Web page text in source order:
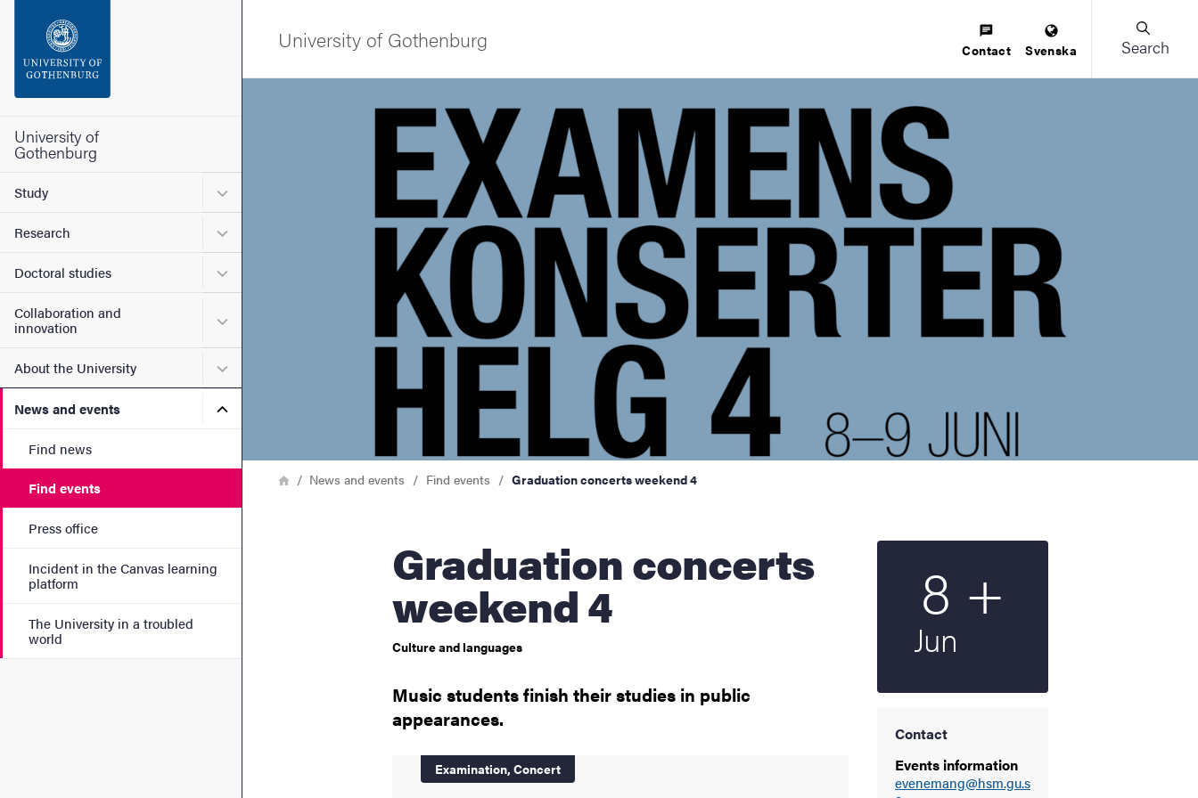
Footer
University of
Gothenburg
Study Submenu for Study
Research Submenu for Research
Doctoral studies Submenu for Doctoral studies
Collaboration and
innovation
Submenu for Collaboration and innovation
About the University Submenu for About the University
News and events Submenu for News and events
Find news
Find events
Press office
Incident in the Canvas learning
platform
The University in a troubled
world
University of Gothenburg Contact Svenska Search
Image
Breadcrumb
HomeNews and events Find events Graduation concerts weekend 4
Graduation concerts
weekend 4
Culture and languages
Music students finish their studies in public
appearances.
Examination, Concert
8
Jun
Multiple
+
Contact
Events information
evenemang@hsm.gu.s